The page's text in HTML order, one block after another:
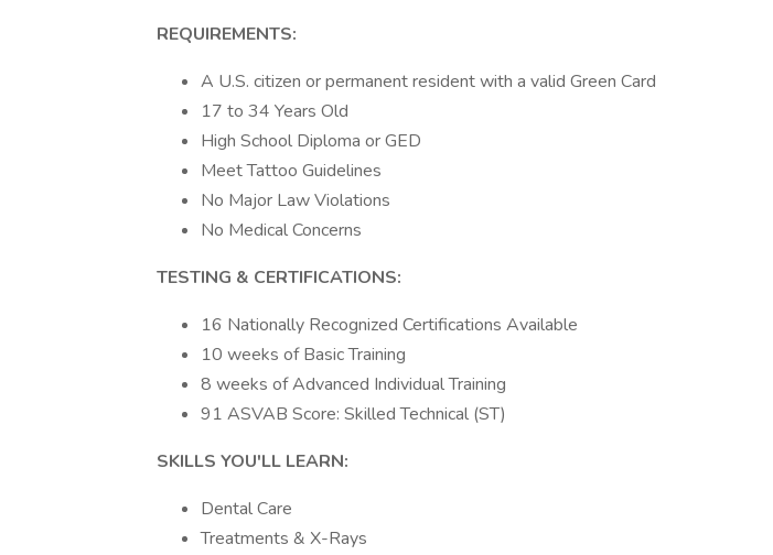
REQUIREMENTS:
A U.S. citizen or permanent resident with a valid Green Card
17 to 34 Years Old
High School Diploma or GED
Meet Tattoo Guidelines
No Major Law Violations
No Medical Concerns
TESTING & CERTIFICATIONS:
16 Nationally Recognized Certifications Available
10 weeks of Basic Training
8 weeks of Advanced Individual Training
91 ASVAB Score: Skilled Technical (ST)
SKILLS YOU'LL LEARN:
Dental Care
Treatments & X-Rays